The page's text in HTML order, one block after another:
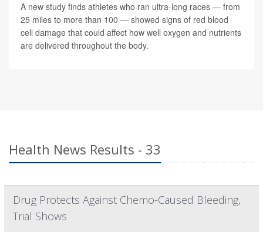
A new study finds athletes who ran ultra-long races — from
25 miles to more than 100 — showed signs of red blood
cell damage that could affect how well oxygen and nutrients
are delivered throughout the body.
Health News Results - 33
Drug Protects Against Chemo-Caused Bleeding,
Trial Shows